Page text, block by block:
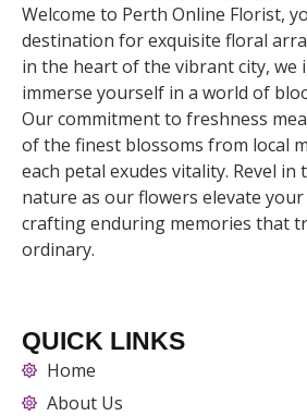
Welcome to Perth Online Florist,
destination for exquisite floral
in the heart of the vibrant city, we
immerse yourself in a world of
Our commitment to freshness
of the finest blossoms from local
each petal exudes vitality. Revel
nature as our flowers elevate
crafting enduring memories that
ordinary.
QUICK LINKS
Home
About Us